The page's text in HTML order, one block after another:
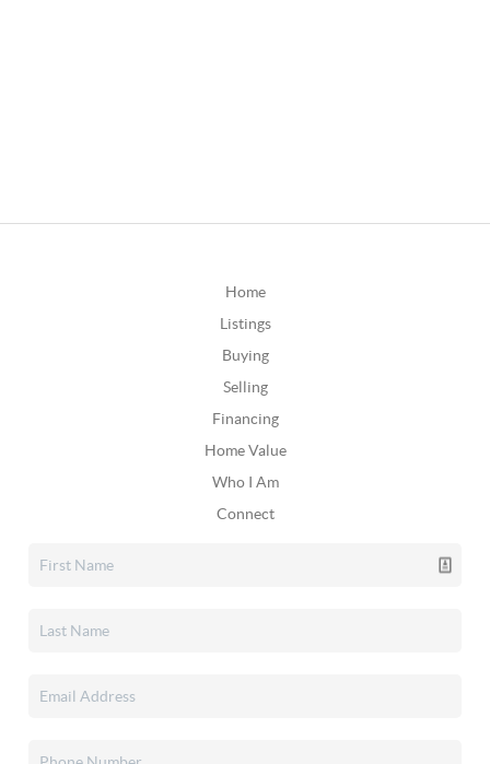
Home
Listings
Buying
Selling
Financing
Home Value
Who I Am
Connect